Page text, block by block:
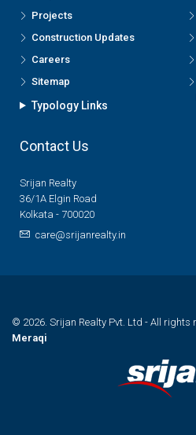
Projects
Construction Updates
Careers
Sitemap
Typology Links
Contact Us
Srijan Realty
36/1A Elgin Road
Kolkata - 700020
care@srijanrealty.in
© 2026. Srijan Realty Pvt. Ltd - All rights
Meraqi